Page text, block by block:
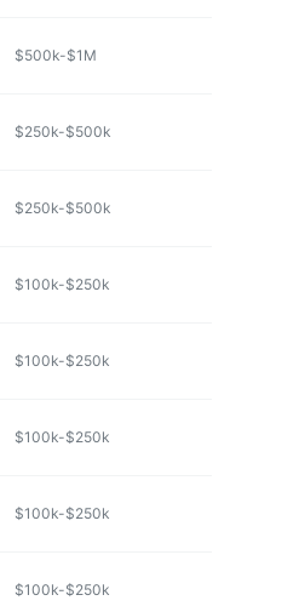
$500k-$1M
$250k-$500k
$250k-$500k
$100k-$250k
$100k-$250k
$100k-$250k
$100k-$250k
$100k-$250k